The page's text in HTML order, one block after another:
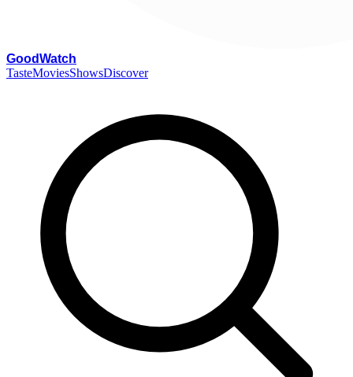
GoodWatch
TasteMoviesShowsDiscover